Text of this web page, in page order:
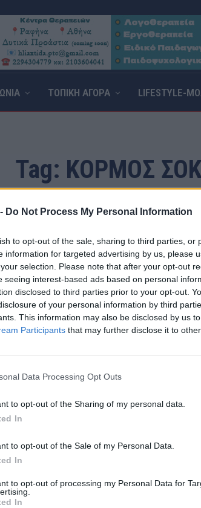
Do Not Process My Personal Information
to opt-out of the sale, sharing to third parties, or
information for targeted advertising by us, please
selection. Please note that after your opt-out
seeing interest-based ads based on personal
disclosed to third parties prior to your opt-out.
of your personal information by third
This information may also be disclosed by us
Participants that may further disclose it to
Data Processing Opt Outs
to opt-out of the Sharing of my personal data.
In
to opt-out of the Sale of my Personal Data.
In
to opt-out of processing my Personal Data for
In
ΤΟΠΙΚΗ ΑΓΟΡΑ LIFESTYLE-
Tag: ΚΟΡΜΟΣ